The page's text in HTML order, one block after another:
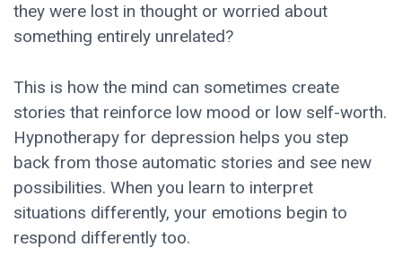
they were lost in thought or worried about
something entirely unrelated?
This is how the mind can sometimes create
stories that reinforce low mood or low self-worth.
Hypnotherapy for depression helps you step
back from those automatic stories and see new
possibilities. When you learn to interpret
situations differently, your emotions begin to
respond differently too.